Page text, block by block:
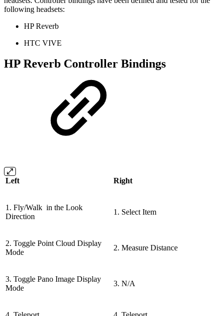
following headsets:
HP Reverb
HTC VIVE
HP Reverb Controller Bindings
Left Right
1. Fly/Walk in the Look
Direction
1. Select Item
2. Toggle Point Cloud Display
Mode
2. Measure Distance
3. Toggle Pano Image Display
Mode
3. N/A